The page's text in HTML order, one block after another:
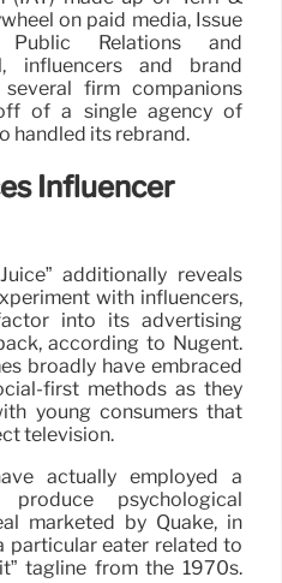
on paid media, Issue
Public Relations and
influencers and brand
firm companions
of a single agency of
handled its rebrand.
Influencer
additionally reveals
with influencers,
into its advertising
according to Nugent.
broadly have embraced
first methods as they
young consumers that
television.
actually employed a
psychological
marketed by Quake, in
particular eater related to
tagline from the 1970s.